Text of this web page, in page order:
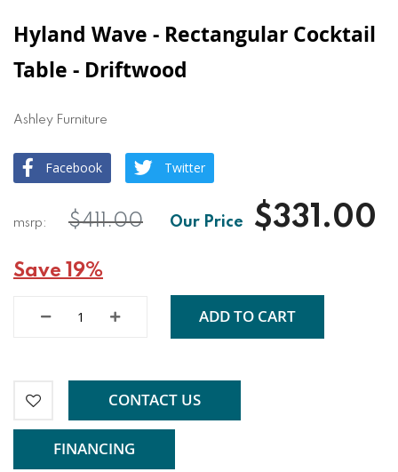
Hyland Wave - Rectangular Cocktail
Table - Driftwood
Ashley Furniture
Facebook Twitter
$331.00
$411.00
Save 19%
ADD TO CART
CONTACT US
FINANCING